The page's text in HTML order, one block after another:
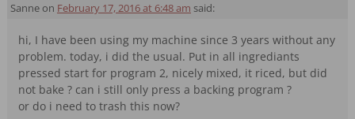
Sanneon February 17, 2016 at 6:48 am said:
hi, I have been using my machine since 3 years without any
problem. today, i did the usual. Put in all ingrediants
pressed start for program 2, nicely mixed, it riced, but did
not bake ? can i still only press a backing program ?
or do i need to trash this now?